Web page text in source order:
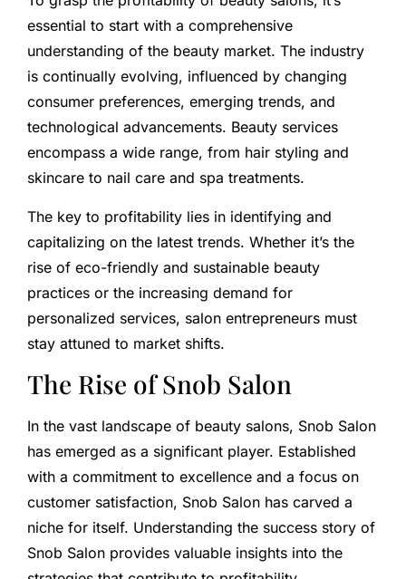
essential to start with a comprehensive
understanding of the beauty market. The industry
is continually evolving, influenced by changing
consumer preferences, emerging trends, and
technological advancements. Beauty services
encompass a wide range, from hair styling and
skincare to nail care and spa treatments.
The key to profitability lies in identifying and
capitalizing on the latest trends. Whether it’s the
rise of eco-friendly and sustainable beauty
practices or the increasing demand for
personalized services, salon entrepreneurs must
stay attuned to market shifts.
The Rise of Snob Salon
In the vast landscape of beauty salons, Snob Salon
has emerged as a significant player. Established
with a commitment to excellence and a focus on
customer satisfaction, Snob Salon has carved a
niche for itself. Understanding the success story of
Snob Salon provides valuable insights into the